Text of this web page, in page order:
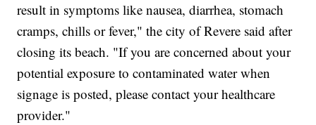
result in symptoms like nausea, diarrhea, stomach
cramps, chills or fever," the city of Revere said after
closing its beach. "If you are concerned about your
potential exposure to contaminated water when
signage is posted, please contact your healthcare
provider."